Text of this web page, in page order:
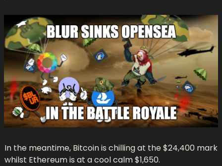
In the meantime, Bitcoin is chilling at the $24,400 mark
whilst Ethereum is at a cool calm $1,650.